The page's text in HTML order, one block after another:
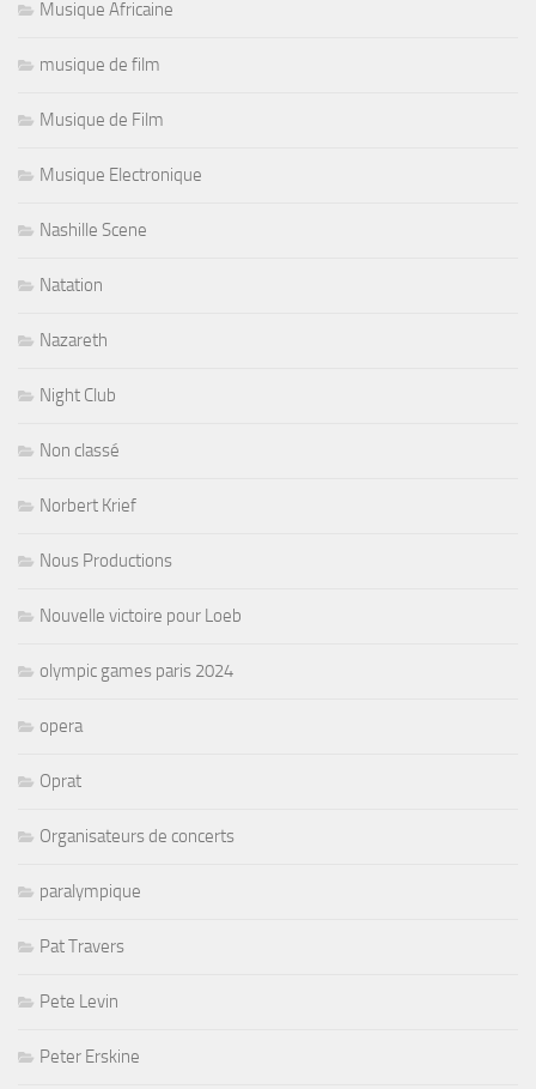
Musique Africaine
musique de film
Musique de Film
Musique Electronique
Nashille Scene
Natation
Nazareth
Night Club
Non classé
Norbert Krief
Nous Productions
Nouvelle victoire pour Loeb
olympic games paris 2024
opera
Oprat
Organisateurs de concerts
paralympique
Pat Travers
Pete Levin
Peter Erskine